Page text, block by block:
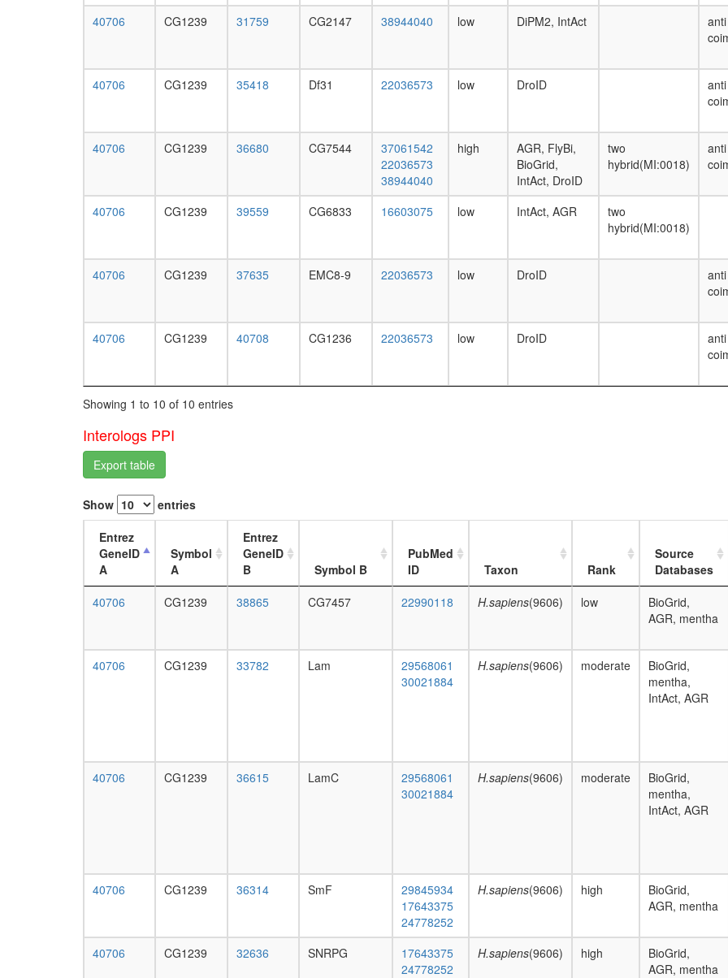
40706 CG1239 31759 CG2147 38944040 low DiPM2, IntAct
40706 CG1239 35418 Df31 22036573 low DroID
40706 CG1239 36680 CG7544
37061542
22036573
38944040
high
AGR, FlyBi,
BioGrid,
IntAct, DroID
two
hybrid(MI:0018)
40706 CG1239 39559 CG6833 16603075 low IntAct, AGR
two
hybrid(MI:0018)
40706 CG1239 37635 EMC8-9 22036573 low DroID
40706 CG1239 40708 CG1236 22036573 low DroID
Showing 1 to 10 of 10 entries
Interologs PPI
Export table
Show entries
Entrez
GeneID
A
Symbol
A
Entrez
GeneID
B
Symbol B
PubMed
ID
Taxon Rank
Source
Databases
40706
CG1239 38865 CG7457 22990118 H.sapiens(9606) low
BioGrid,
AGR, mentha
40706 CG1239 33782 Lam
29568061
30021884
H.sapiens(9606) moderate
BioGrid,
mentha,
IntAct, AGR
40706 CG1239 36615 LamC
29568061
30021884
H.sapiens(9606) moderate
BioGrid,
mentha,
IntAct, AGR
40706 CG1239 36314 SmF
29845934
17643375
24778252
H.sapiens(9606) high
BioGrid,
AGR, mentha
40706 CG1239 32636 SNRPG
17643375
24778252
H.sapiens(9606) high
BioGrid,
AGR, mentha